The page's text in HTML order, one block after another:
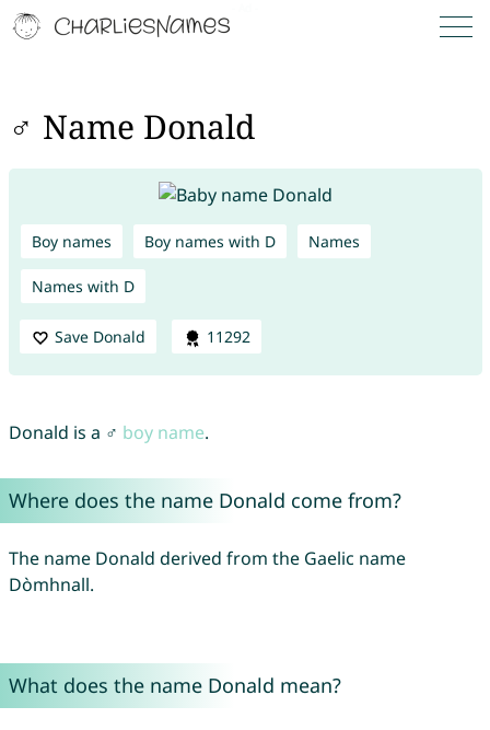
♂ Name Donald
Boy names Boy names with D Names
Names with D
Save Donald 11292
Donald is a ♂ boy name.
Where does the name Donald come from?
The name Donald derived from the Gaelic name
Dòmhnall.
What does the name Donald mean?